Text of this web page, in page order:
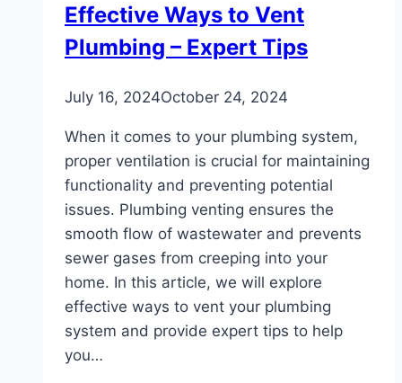
Effective Ways to Vent
Plumbing – Expert Tips
July 16, 2024October 24, 2024
When it comes to your plumbing system,
proper ventilation is crucial for maintaining
functionality and preventing potential
issues. Plumbing venting ensures the
smooth flow of wastewater and prevents
sewer gases from creeping into your
home. In this article, we will explore
effective ways to vent your plumbing
system and provide expert tips to help
you…